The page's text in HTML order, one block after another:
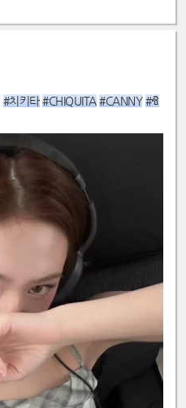
#치키타 #CHIQUITA #CANNY #ชิ